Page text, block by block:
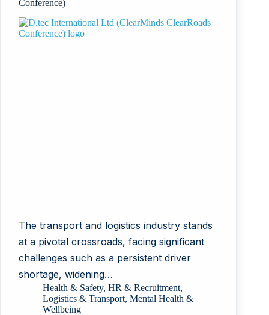
Conference)
The transport and logistics industry stands
at a pivotal crossroads, facing significant
challenges such as a persistent driver
shortage, widening…
Health & Safety, HR & Recruitment,
Logistics & Transport, Mental Health &
Wellbeing